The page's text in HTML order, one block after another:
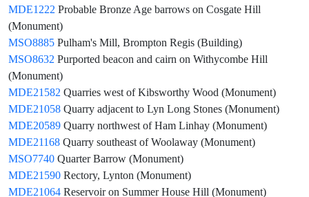
MDE1222 Probable Bronze Age barrows on Cosgate Hill
(Monument)
MSO8885 Pulham's Mill, Brompton Regis (Building)
MSO8632 Purported beacon and cairn on Withycombe Hill
(Monument)
MDE21582 Quarries west of Kibsworthy Wood (Monument)
MDE21058 Quarry adjacent to Lyn Long Stones (Monument)
MDE20589 Quarry northwest of Ham Linhay (Monument)
MDE21168 Quarry southeast of Woolaway (Monument)
MSO7740 Quarter Barrow (Monument)
MDE21590 Rectory, Lynton (Monument)
MDE21064 Reservoir on Summer House Hill (Monument)